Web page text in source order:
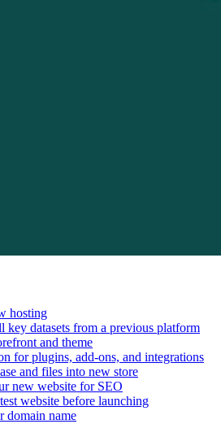
hosting
key datasets from a previous platform
and theme
for plugins, add-ons, and integrations
and files into new store
new website for SEO
website before launching
domain name